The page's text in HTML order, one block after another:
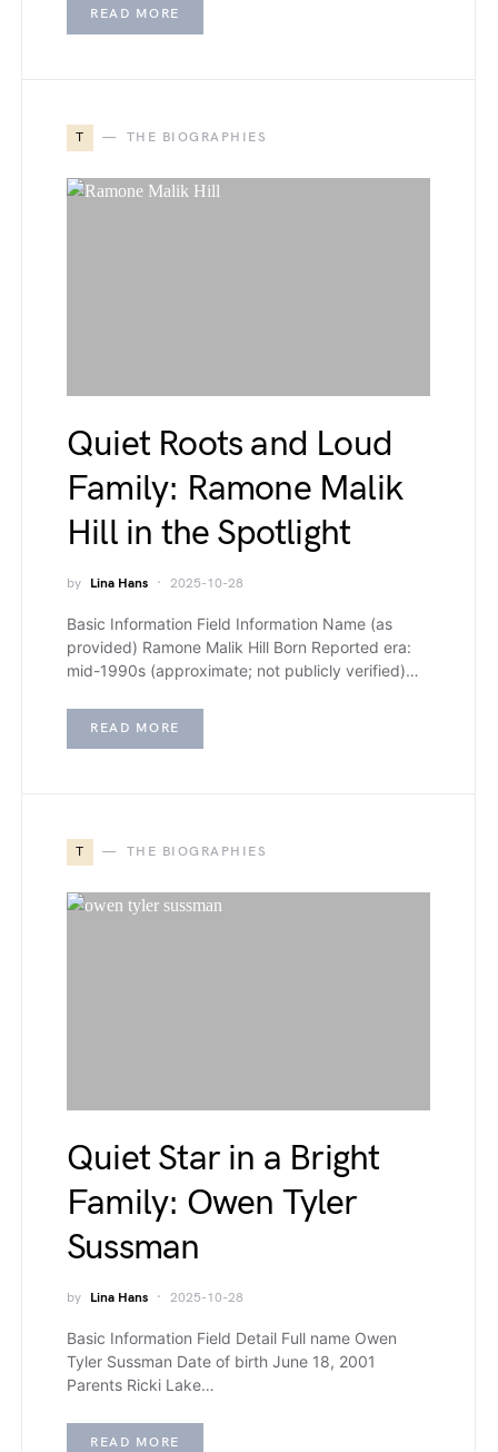
READ MORE
T THE BIOGRAPHIES
Quiet Roots and Loud
Family: Ramone Malik
Hill in the Spotlight
by Lina Hans 2025-10-28
Basic Information Field Information Name (as
provided) Ramone Malik Hill Born Reported era:
mid-1990s (approximate; not publicly verified)…
READ MORE
T THE BIOGRAPHIES
Quiet Star in a Bright
Family: Owen Tyler
Sussman
by Lina Hans 2025-10-28
Basic Information Field Detail Full name Owen
Tyler Sussman Date of birth June 18, 2001
Parents Ricki Lake…
READ MORE